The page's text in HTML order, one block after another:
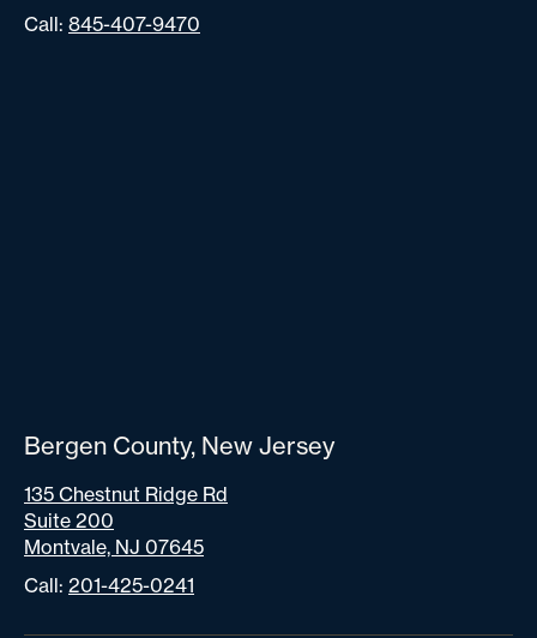
Call: 845-407-9470
Bergen County, New Jersey
135 Chestnut Ridge Rd
Suite 200
Montvale, NJ 07645
Call: 201-425-0241